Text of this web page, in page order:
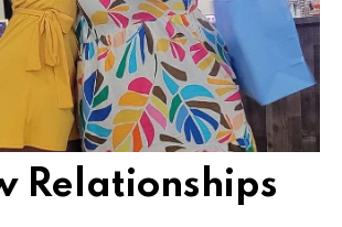
CONNECTION
Relationships